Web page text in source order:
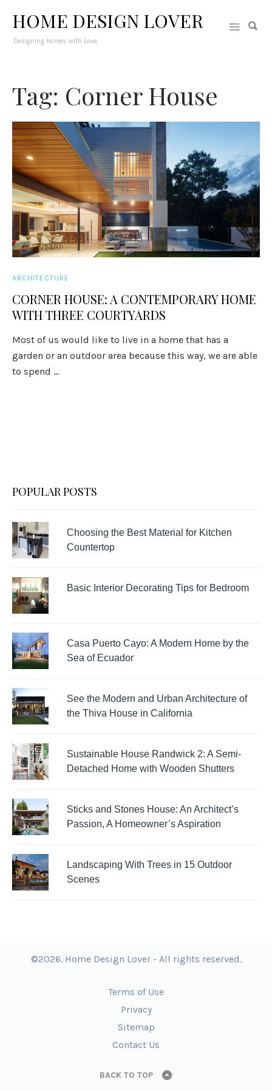
HOME DESIGN LOVER
Designing Homes with Love
Tag: Corner House
ARCHITECTURE
CORNER HOUSE: A CONTEMPORARY HOME
WITH THREE COURTYARDS
Most of us would like to live in a home that has a
garden or an outdoor area because this way, we are able
to spend ...
POPULAR POSTS
Choosing the Best Material for Kitchen
Countertop
Basic Interior Decorating Tips for Bedroom
Casa Puerto Cayo: A Modern Home by the
Sea of Ecuador
See the Modern and Urban Architecture of
the Thiva House in California
Sustainable House Randwick 2: A Semi-
Detached Home with Wooden Shutters
Sticks and Stones House: An Architect’s
Passion, A Homeowner’s Aspiration
Landscaping With Trees in 15 Outdoor
Scenes
©2026. Home Design Lover - All rights reserved.
Terms of Use
Privacy
Sitemap
Contact Us
BACK TO TOP